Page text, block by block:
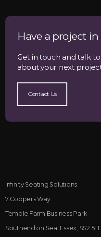
Have a project
Get in touch and talk
about your next
Contact Us
Infinity Seating Solutions
7 Coopers Way
Temple Farm Business Park
Southend on Sea, Essex, SS2 5TE